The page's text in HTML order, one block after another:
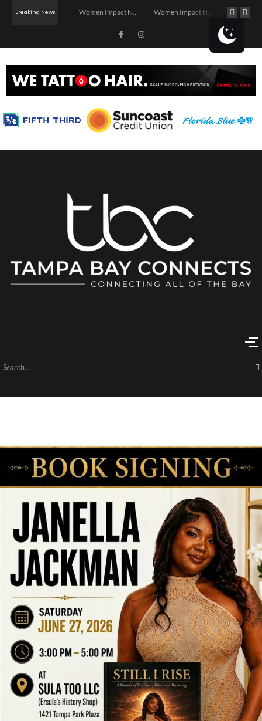
Breaking News Women Impact Network – Ybor City Chapter Women Impact Network – Land O’ Lakes Chapter
LOCAL LIVE
The Marvel vs. Capcom Kiki Mini Ball
Comes to Tampa
June 17, 2026 No Comments
The Marvel vs. Capcom Kiki Mini Ball Comes to Tampa Tampa Bay
Connects is resharing this community event for awareness and
networking purposes only. We are not the hosts of ...